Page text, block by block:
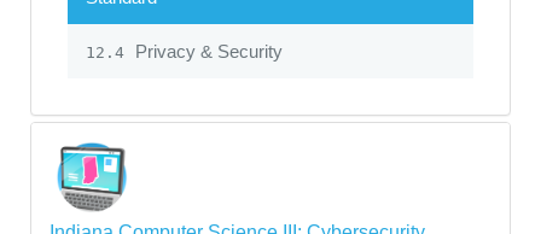
12.4 Privacy & Security